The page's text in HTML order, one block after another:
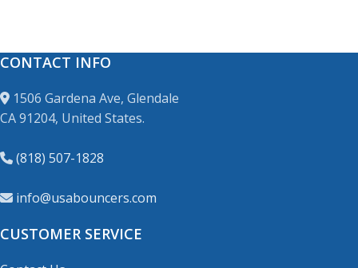
CONTACT INFO
1506 Gardena Ave, Glendale
CA 91204, United States.
(818) 507-1828
info@usabouncers.com
CUSTOMER SERVICE